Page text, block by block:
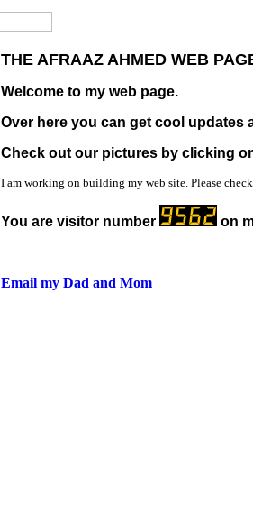
THE AFRAAZ AHMED WEB
Welcome to my web page.
Over here you can get cool updates
Check out our pictures by clicking
I am working on building my web site. Please
You are visitor number on
Email my Dad and Mom